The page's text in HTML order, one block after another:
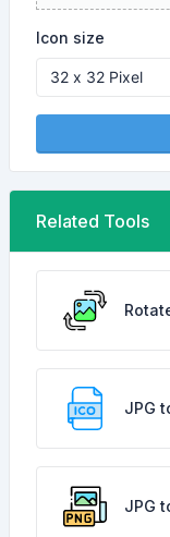
Icon size
Related Tools
JPG
JPG